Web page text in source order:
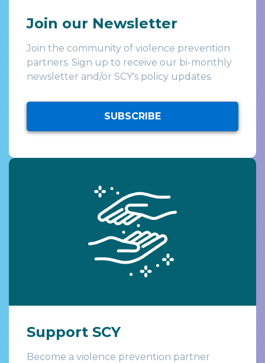
Join our Newsletter
Join the community of violence prevention
partners. Sign up to receive our bi-monthly
newsletter and/or SCY's policy updates.
SUBSCRIBE
Support SCY
Become a violence prevention partner